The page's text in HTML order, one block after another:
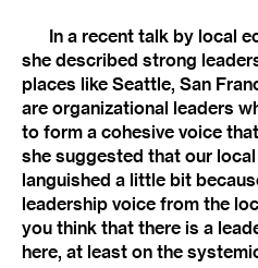
In a recent talk by local
she described strong
places like Seattle, San
are organizational leaders
to form a cohesive voice
she suggested that our
languished a little bit
leadership voice from the
you think that there is a
here, at least on the